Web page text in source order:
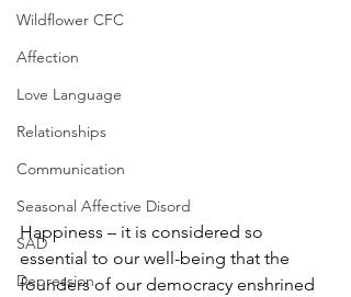
Wildflower CFC
Affection
Love Language
Relationships
Communication
Seasonal Affective Disord
SAD
Depression
Happiness – it is considered so
essential to our well-being that the
founders of our democracy enshrined